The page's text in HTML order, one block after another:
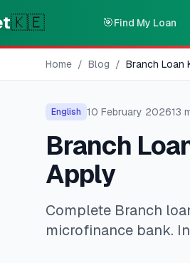
🇰🇪 🎯Find My Loan
Home / Blog / Branch Loan
English 10 February 202613
Branch
Apply
Complete Branch
microfinance bank.